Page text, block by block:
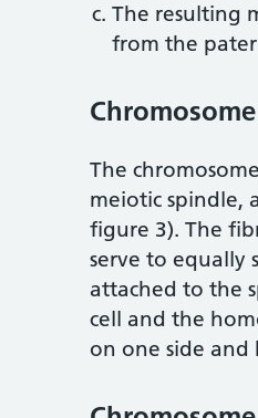
The resulting
from the
The
meiotic spindle,
figure 3). The
serve to equally
attached to the
cell and the
on one side